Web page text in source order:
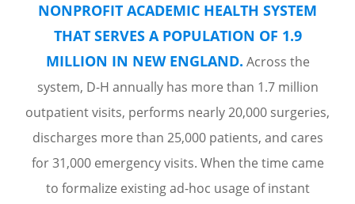
NONPROFIT ACADEMIC HEALTH SYSTEM
THAT SERVES A POPULATION OF 1.9
MILLION IN NEW ENGLAND. Across the
system, D-H annually has more than 1.7 million
outpatient visits, performs nearly 20,000 surgeries,
discharges more than 25,000 patients, and cares
for 31,000 emergency visits. When the time came
to formalize existing ad-hoc usage of instant